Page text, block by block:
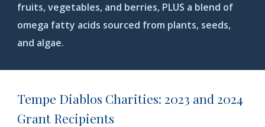
fruits, vegetables, and berries, PLUS a blend of
omega fatty acids sourced from plants, seeds,
and algae.
Tempe Diablos Charities: 2023 and 2024
Grant Recipients